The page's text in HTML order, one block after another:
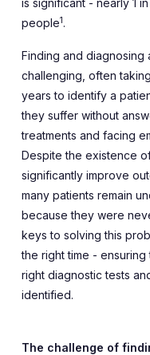
people1.
Finding and diagnosing
challenging, often
years to identify a
they suffer without
treatments and facing
Despite the existence
significantly improve
many patients remain
because they were
keys to solving this
the right time -
right diagnostic tests
identified.
The challenge of